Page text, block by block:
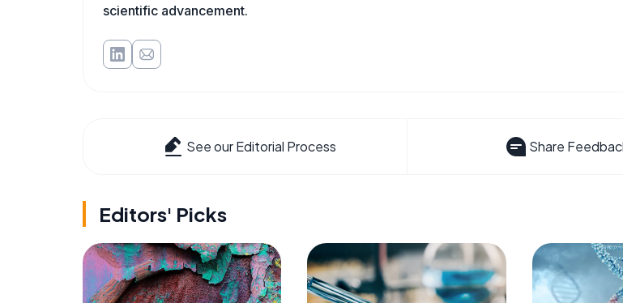
scientific advancement.
See our Editorial Process Share
Editors' Picks